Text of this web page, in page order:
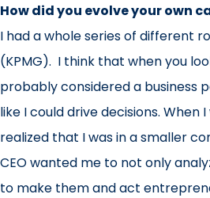
How did you evolve your own
I had a whole series of different
(KPMG). I think that when you
probably considered a business
like I could drive decisions. When
realized that I was in a smaller
CEO wanted me to not only
to make them and act